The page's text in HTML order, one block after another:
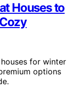
Houses to
for winter
options